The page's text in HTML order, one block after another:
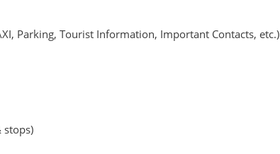
Parking, Tourist Information, Important Contacts, etc.)
stops)